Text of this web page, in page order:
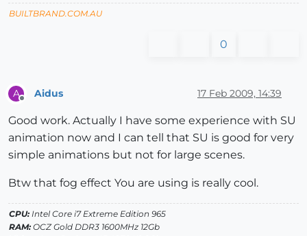
BUILTBRAND.COM.AU
0
A Aidus 17 Feb 2009, 14:39
Good work. Actually I have some experience with SU
animation now and I can tell that SU is good for very
simple animations but not for large scenes.
Btw that fog effect You are using is really cool.
CPU: Intel Core i7 Extreme Edition 965
RAM: OCZ Gold DDR3 1600MHz 12Gb